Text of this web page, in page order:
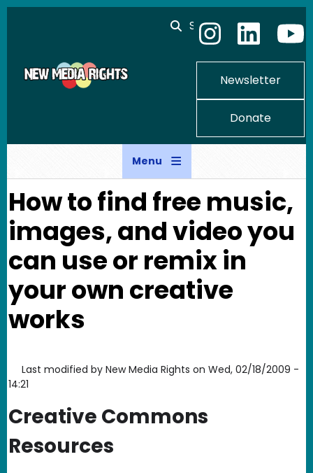
Skip to main content
Search
Newsletter
Donate
Menu
How to find free music,
images, and video you
can use or remix in
your own creative
works
Last modified by New Media Rights on Wed, 02/18/2009 -
14:21
Creative Commons
Resources